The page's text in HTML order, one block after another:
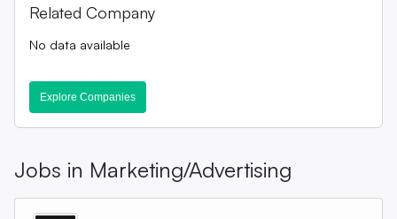
Related Company
No data available
Explore Companies
Jobs in Marketing/Advertising